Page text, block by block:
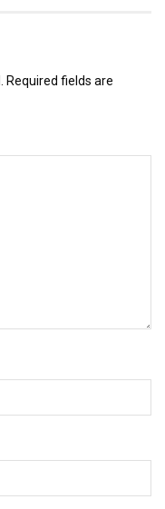
Required fields are